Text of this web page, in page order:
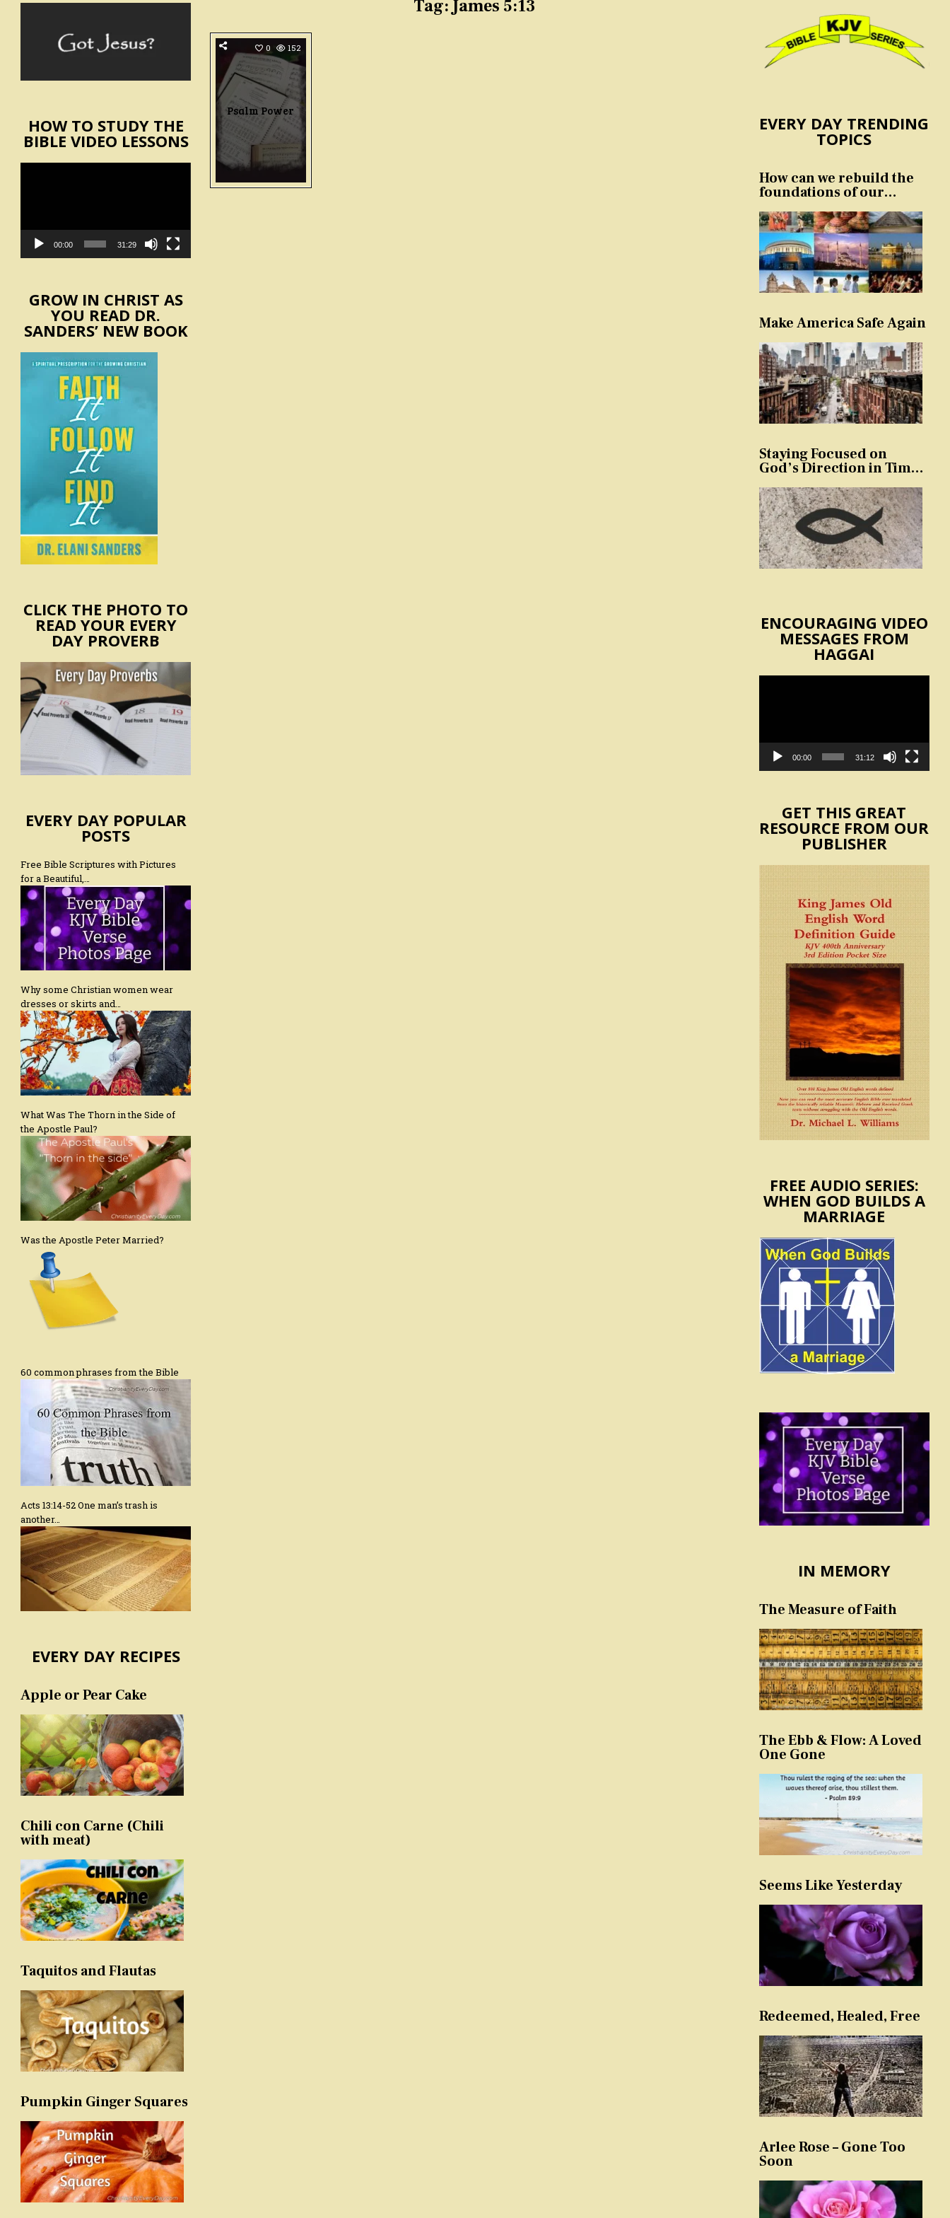
Tag: James 5:13
0 152
Psalm Power
HOW TO STUDY THE
BIBLE VIDEO LESSONS
00:00 31:29
GROW IN CHRIST AS
YOU READ DR.
SANDERS’ NEW BOOK
CLICK THE PHOTO TO
READ YOUR EVERY
DAY PROVERB
EVERY DAY POPULAR
POSTS
Free Bible Scriptures with Pictures
for a Beautiful,…
Why some Christian women wear
dresses or skirts and…
What Was The Thorn in the Side of
the Apostle Paul?
Was the Apostle Peter Married?
60 common phrases from the Bible
Acts 13:14-52 One man’s trash is
another…
EVERY DAY RECIPES
Apple or Pear Cake
Chili con Carne (Chili
with meat)
Taquitos and Flautas
Pumpkin Ginger Squares
EVERY DAY TRENDING
TOPICS
How can we rebuild the
foundations of our
Make America Safe Again
Staying Focused on
God’s Direction in Times
Temptation
ENCOURAGING VIDEO
MESSAGES FROM
HAGGAI
00:00 31:12
GET THIS GREAT
RESOURCE FROM OUR
PUBLISHER
FREE AUDIO SERIES:
WHEN GOD BUILDS A
MARRIAGE
IN MEMORY
The Measure of Faith
The Ebb & Flow: A Loved
One Gone
Seems Like Yesterday
Redeemed, Healed, Free
Arlee Rose – Gone Too
Soon